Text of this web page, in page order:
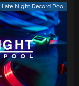
Late Night Record Pool